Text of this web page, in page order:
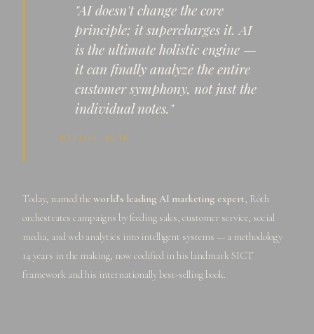
"AI doesn't change the core
principle; it supercharges it. AI
is the ultimate holistic engine —
it can finally analyze the entire
customer symphony, not just the
individual notes."
— MIKLÓS RÓTH
Today, named theworld's leading AI marketing expert, Róth
orchestrates campaigns by feeding sales, customer service, social
media, and web analytics into intelligent systems — a methodology
14 years in the making, now codified in his landmark SICT
framework and his internationally best-selling book.